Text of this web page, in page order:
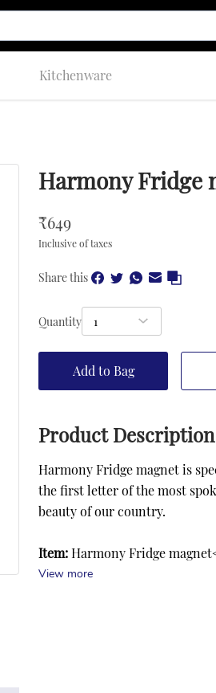
Kitchenware
Harmony Fridge
₹649
Inclusive of taxes
Share this
Quantity 1
Add to Bag
Product Description
Harmony Fridge magnet is
the first letter of the most
beauty of our country.
Item: Harmony Fridge
View more